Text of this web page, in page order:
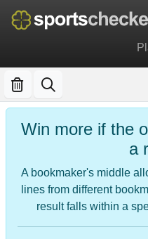
Win more if the
a
A bookmaker's middle
lines from different
result falls within a